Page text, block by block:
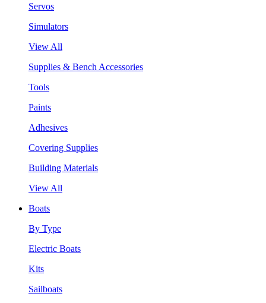
Servos
Simulators
View All
Supplies & Bench Accessories
Tools
Paints
Adhesives
Covering Supplies
Building Materials
View All
Boats
By Type
Electric Boats
Kits
Sailboats